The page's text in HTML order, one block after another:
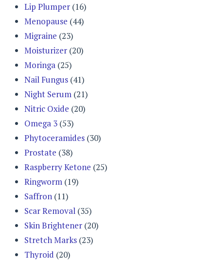
Lip Plumper (16)
Menopause (44)
Migraine (23)
Moisturizer (20)
Moringa (25)
Nail Fungus (41)
Night Serum (21)
Nitric Oxide (20)
Omega 3 (53)
Phytoceramides (30)
Prostate (38)
Raspberry Ketone (25)
Ringworm (19)
Saffron (11)
Scar Removal (35)
Skin Brightener (20)
Stretch Marks (23)
Thyroid (20)